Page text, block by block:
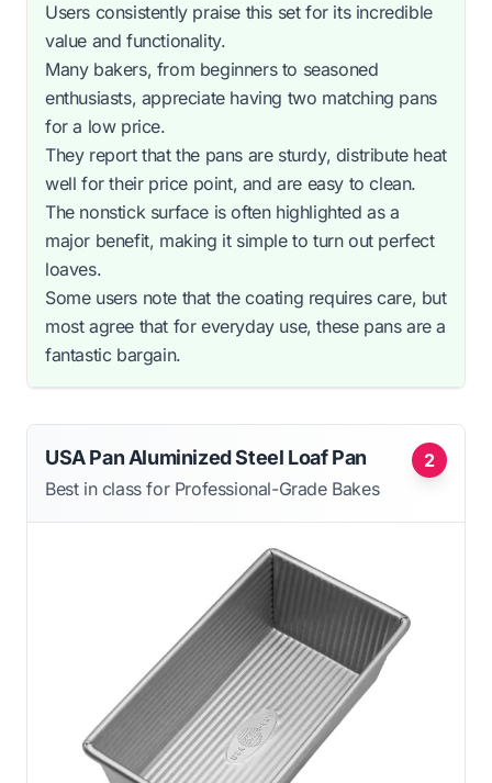
Users consistently praise this set for its incredible
value and functionality.
Many bakers, from beginners to seasoned
enthusiasts, appreciate having two matching pans
for a low price.
They report that the pans are sturdy, distribute heat
well for their price point, and are easy to clean.
The nonstick surface is often highlighted as a
major benefit, making it simple to turn out perfect
loaves.
Some users note that the coating requires care, but
most agree that for everyday use, these pans are a
fantastic bargain.
2
USA Pan Aluminized Steel Loaf Pan
Best in class for Professional-Grade Bakes